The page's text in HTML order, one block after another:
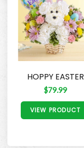
HOPPY EASTER
$79.99
VIEW PRODUCT